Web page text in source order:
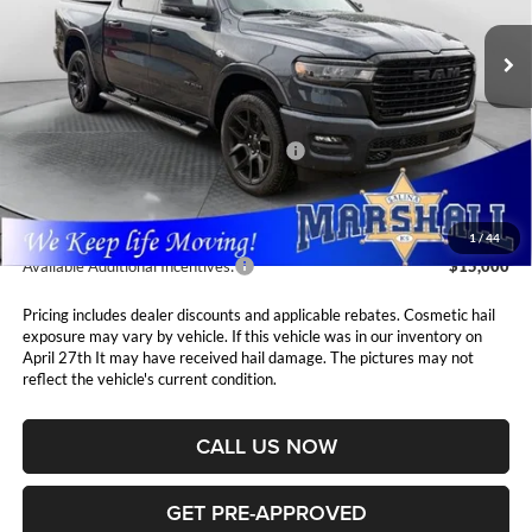
1/44
1C6SRFJT0TN295142Stock:5265199Model:DT6P98
In Stock Ext. Int.
YOU SAVE
MARSHALL MARK DOWN
PRICE
Less
MSRP:
$74,885
National Standalone 12% Below MSRP
$8,986
Admin Fee:
Available Additional Incentives: $15,000
Pricing includes dealer discounts and applicable rebates. Cosmetic hail
exposure may vary by vehicle. If this vehicle was in our inventory on
April 27th It may have received hail damage. The pictures may not
reflect the vehicle's current condition.
CALL US NOW
GET PRE-APPROVED